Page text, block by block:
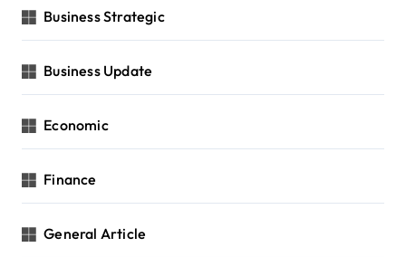
Business Strategic
Business Update
Economic
Finance
General Article